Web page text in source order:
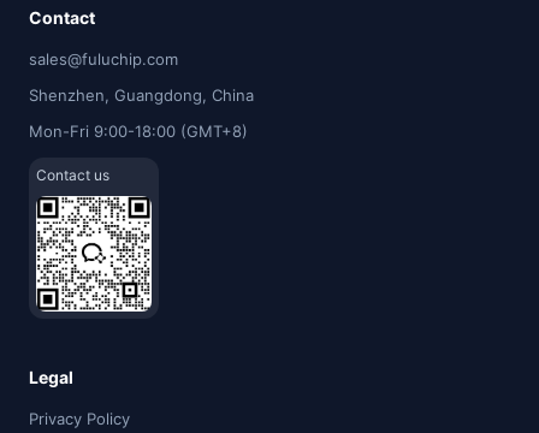
Contact
sales@fuluchip.com
Shenzhen, Guangdong, China
Mon-Fri 9:00-18:00 (GMT+8)
Contact us
Legal
Privacy Policy